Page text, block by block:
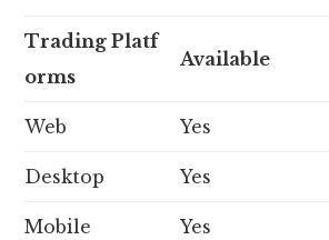
Trading Platf
orms
Available
Web Yes
Desktop Yes
Mobile Yes